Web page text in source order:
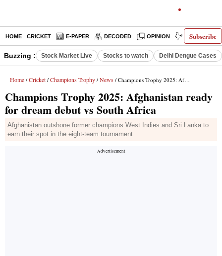
Subscribe
HOME CRICKET E-PAPER DECODED OPINION INDIA NEWS
Buzzing : Stock Market Live Stocks to watch Delhi Dengue Cases
Home / Cricket / Champions Trophy / News / Champions Trophy 2025: Afghanistan ready for dream debut vs South Africa
Champions Trophy 2025: Afghanistan ready
for dream debut vs South Africa
Afghanistan outshone former champions West Indies and Sri Lanka to
earn their spot in the eight-team tournament